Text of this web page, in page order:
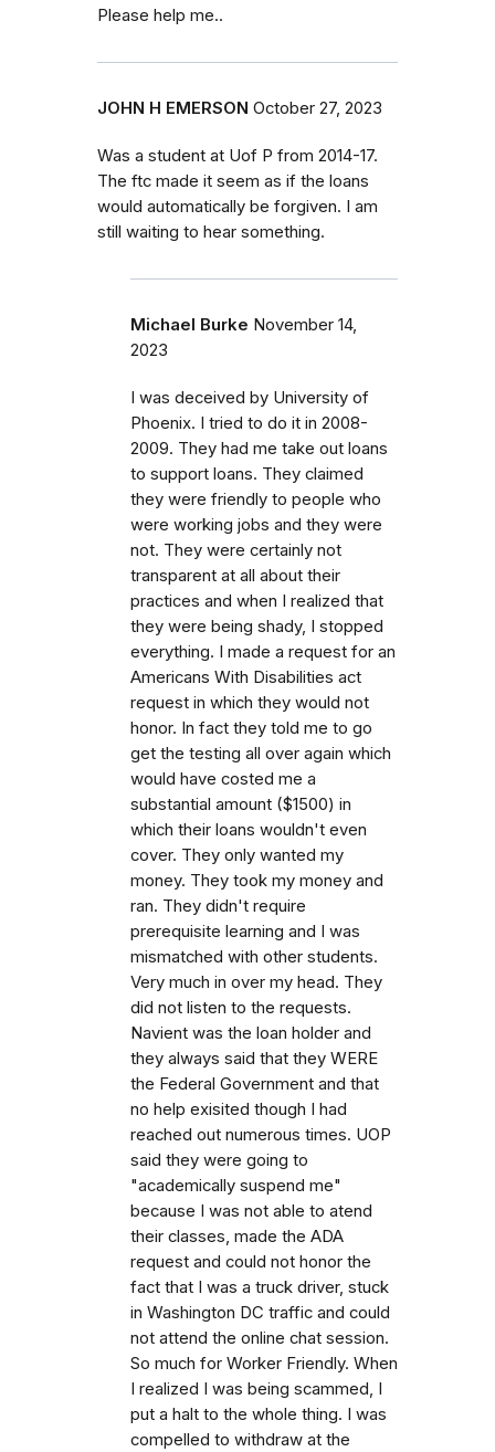
Please help me..
JOHN H EMERSON October 27, 2023
Was a student at Uof P from 2014-17.
The ftc made it seem as if the loans
would automatically be forgiven. I am
still waiting to hear something.
Michael Burke November 14,
2023
I was deceived by University of
Phoenix. I tried to do it in 2008-
2009. They had me take out loans
to support loans. They claimed
they were friendly to people who
were working jobs and they were
not. They were certainly not
transparent at all about their
practices and when I realized that
they were being shady, I stopped
everything. I made a request for an
Americans With Disabilities act
request in which they would not
honor. In fact they told me to go
get the testing all over again which
would have costed me a
substantial amount ($1500) in
which their loans wouldn't even
cover. They only wanted my
money. They took my money and
ran. They didn't require
prerequisite learning and I was
mismatched with other students.
Very much in over my head. They
did not listen to the requests.
Navient was the loan holder and
they always said that they WERE
the Federal Government and that
no help exisited though I had
reached out numerous times. UOP
said they were going to
"academically suspend me"
because I was not able to atend
their classes, made the ADA
request and could not honor the
fact that I was a truck driver, stuck
in Washington DC traffic and could
not attend the online chat session.
So much for Worker Friendly. When
I realized I was being scammed, I
put a halt to the whole thing. I was
compelled to withdraw at the